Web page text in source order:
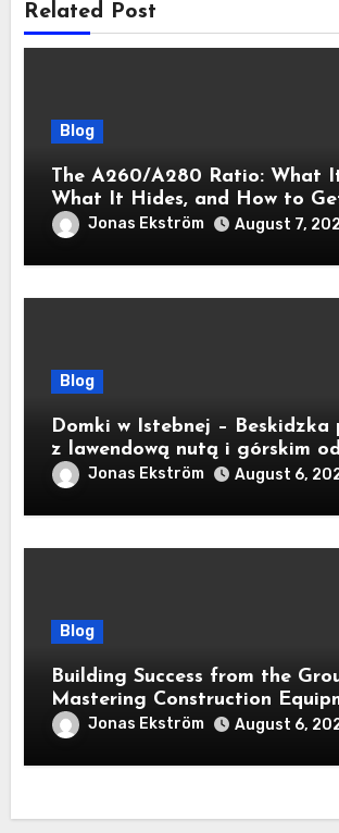
Related Post
Blog
The A260/A280 Ratio: What
What It Hides, and How to
Jonas Ekström August 7,
Blog
Domki w Istebnej – Beskidzka
z lawendową nutą i górskim
Jonas Ekström August 6,
Blog
Building Success from the
Mastering Construction
Financing
Jonas Ekström August 6,